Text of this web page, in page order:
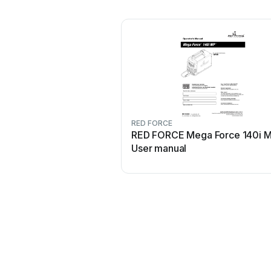
RED FORCE
RED FORCE Mega Force 140i
User manual